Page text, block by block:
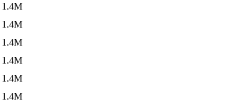
1.4M
1.4M
1.4M
1.4M
1.4M
1.4M